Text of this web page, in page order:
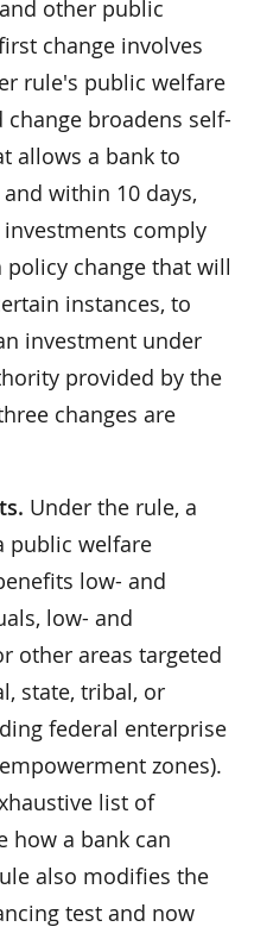
other public
change involves
rule's public welfare
broadens self-
allows a bank to
within 10 days,
comply
change that will
instances, to
investment under
provided by the
changes are
Under the rule, a
public welfare
low- and
low- and
other areas targeted
state, tribal, or
federal enterprise
zones).
list of
how a bank can
also modifies the
test and now